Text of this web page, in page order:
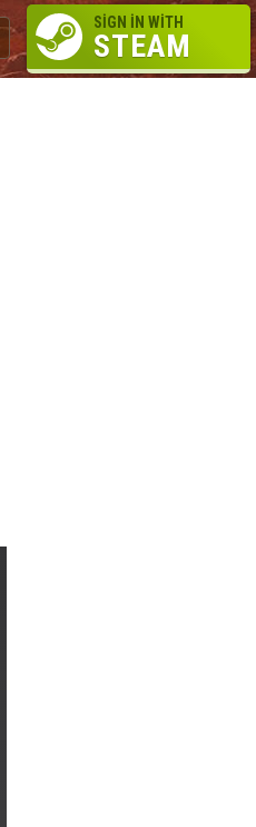
SIGN IN WITH
STEAM